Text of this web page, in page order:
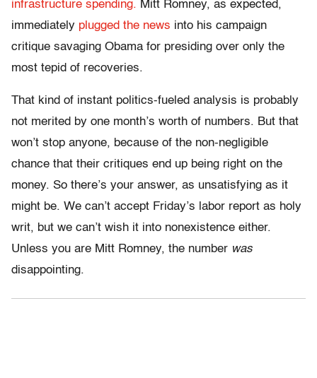
infrastructure spending. Mitt Romney, as expected,
immediately plugged the news into his campaign
critique savaging Obama for presiding over only the
most tepid of recoveries.
That kind of instant politics-fueled analysis is probably
not merited by one month’s worth of numbers. But that
won’t stop anyone, because of the non-negligible
chance that their critiques end up being right on the
money. So there’s your answer, as unsatisfying as it
might be. We can’t accept Friday’s labor report as holy
writ, but we can’t wish it into nonexistence either.
Unless you are Mitt Romney, the number was
disappointing.